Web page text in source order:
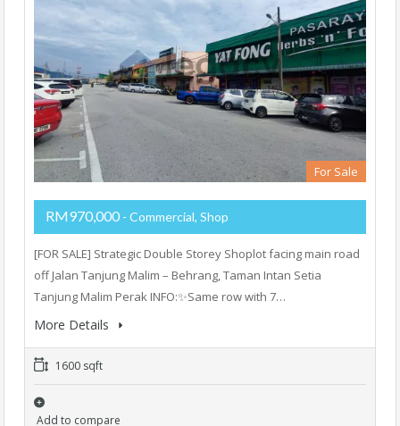
For Sale
RM970,000 - Commercial, Shop
[FOR SALE] Strategic Double Storey Shoplot facing main road
off Jalan Tanjung Malim – Behrang, Taman Intan Setia
Tanjung Malim Perak INFO:✨Same row with 7…
More Details
1600 sqft
Add to compare